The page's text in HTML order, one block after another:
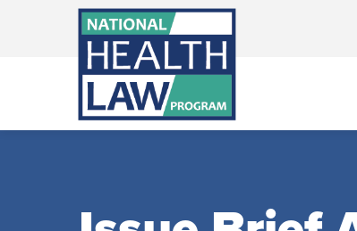
Bluesky Channel
Facebook Profile
Linkedin Profile